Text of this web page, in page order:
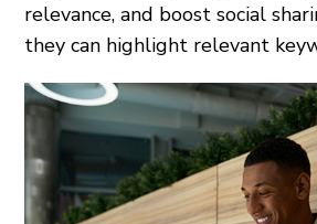
relevance, and boost social
they can highlight relevant